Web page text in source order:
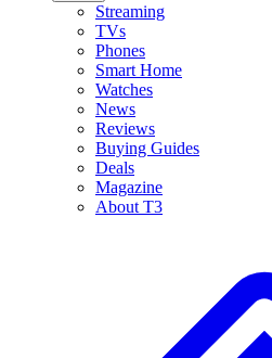
Streaming
TVs
Phones
Smart Home
Watches
News
Reviews
Buying Guides
Deals
Magazine
About T3